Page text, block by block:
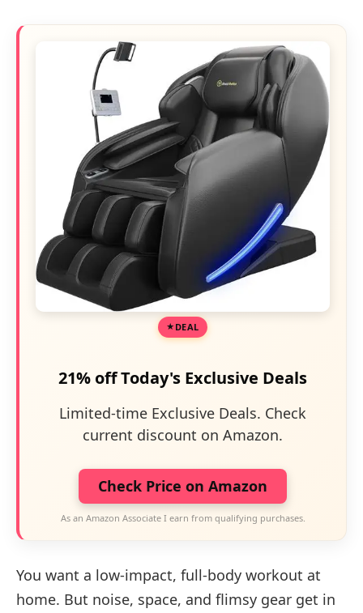
DEAL
21% off Today's Exclusive Deals
Limited-time Exclusive Deals. Check
current discount on Amazon.
Check Price on Amazon
As an Amazon Associate I earn from qualifying purchases.
You want a low-impact, full-body workout at
home. But noise, space, and flimsy gear get in